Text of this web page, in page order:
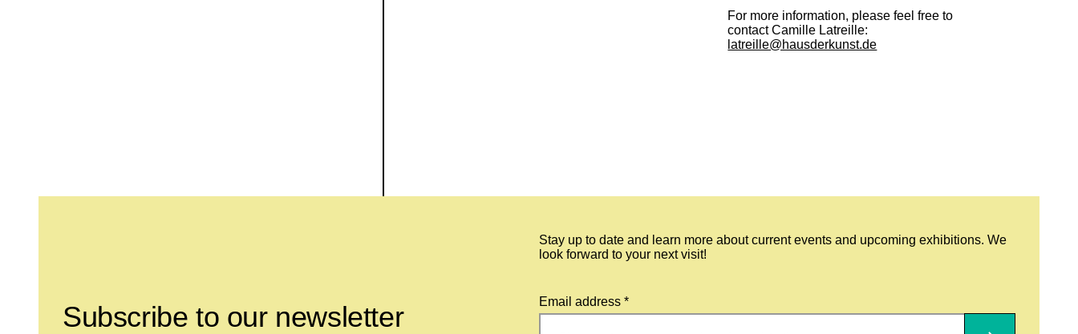
For more information, please feel free to
contact Camille Latreille:
latreille@hausderkunst.de
Subscribe to our newsletter
Stay up to date and learn more about current events and upcoming exhibitions. We
look forward to your next visit!
Email address *